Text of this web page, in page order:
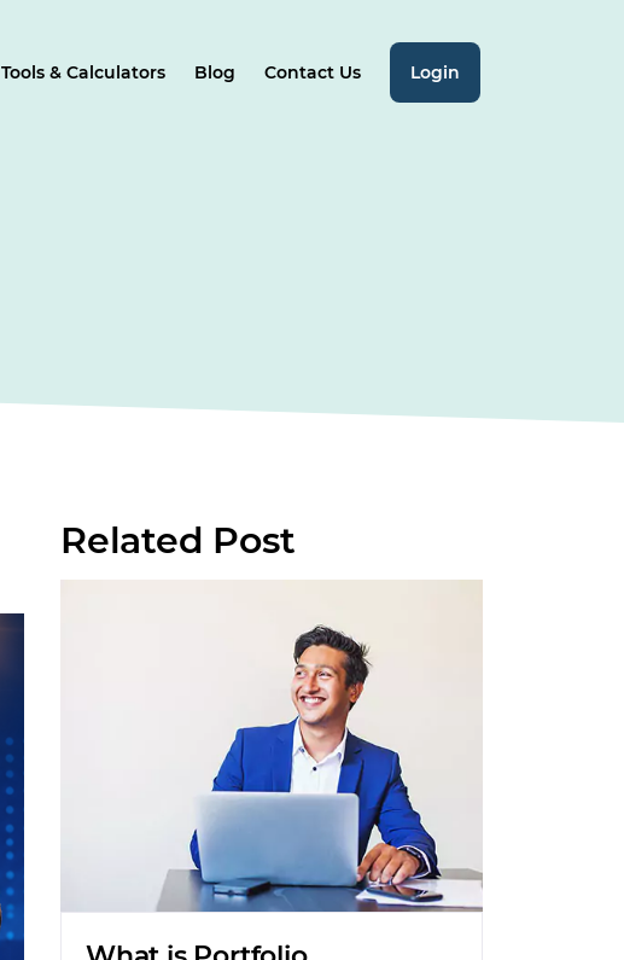
Tools & Calculators Blog Contact Us Login
Related Post